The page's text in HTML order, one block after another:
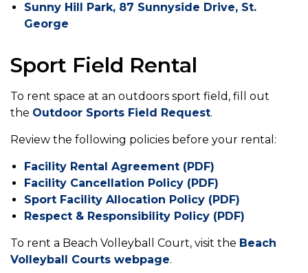
Sunny Hill Park, 87 Sunnyside Drive, St.
George
Sport Field Rental
To rent space at an outdoors sport field, fill out
the Outdoor Sports Field Request.
Review the following policies before your rental:
Facility Rental Agreement (PDF)
Facility Cancellation Policy (PDF)
Sport Facility Allocation Policy (PDF)
Respect & Responsibility Policy (PDF)
To rent a Beach Volleyball Court, visit the Beach
Volleyball Courts webpage.